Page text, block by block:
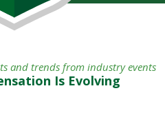
and trends from industry events
Is Evolving